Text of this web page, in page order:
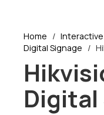
Home / Interactive
Digital Signage /
Digital